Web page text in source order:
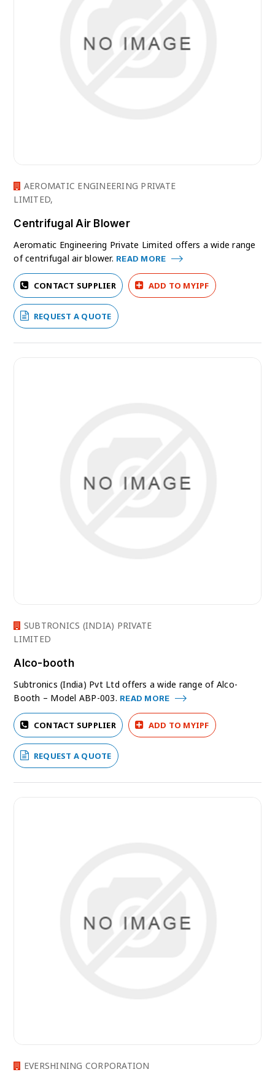
AEROMATIC ENGINEERING PRIVATE
LIMITED,
Centrifugal Air Blower
Aeromatic Engineering Private Limited offers a wide range
of centrifugal air blower. READ MORE
CONTACT SUPPLIER ADD TO MYIPF
REQUEST A QUOTE
SUBTRONICS (INDIA) PRIVATE
LIMITED
Alco-booth
Subtronics (India) Pvt Ltd offers a wide range of Alco-
Booth – Model ABP-003. READ MORE
CONTACT SUPPLIER ADD TO MYIPF
REQUEST A QUOTE
EVERSHINING CORPORATION